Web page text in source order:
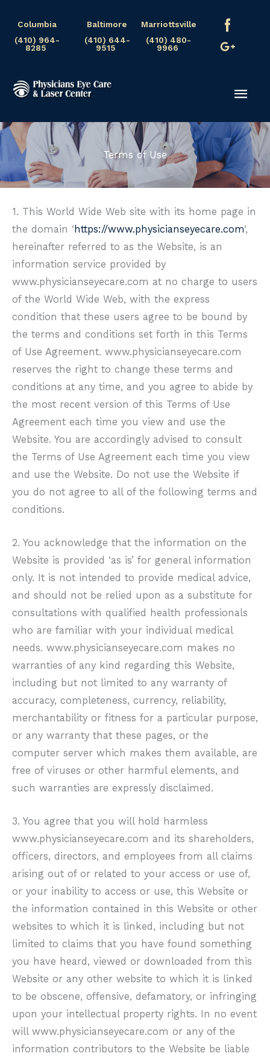
content
Columbia
(410) 964-
8285
Baltimore
(410) 644-
9515
Marriottsville
(410) 480-
9966
Terms of Use
1. This World Wide Web site with its home page in
the domain ‘ https://www.physicianseyecare.com‘,
hereinafter referred to as the Website, is an
information service provided by
www.physicianseyecare.com at no charge to users
of the World Wide Web, with the express
condition that these users agree to be bound by
the terms and conditions set forth in this Terms
of Use Agreement. www.physicianseyecare.com
reserves the right to change these terms and
conditions at any time, and you agree to abide by
the most recent version of this Terms of Use
Agreement each time you view and use the
Website. You are accordingly advised to consult
the Terms of Use Agreement each time you view
and use the Website. Do not use the Website if
you do not agree to all of the following terms and
conditions.
2. You acknowledge that the information on the
Website is provided ‘as is’ for general information
only. It is not intended to provide medical advice,
and should not be relied upon as a substitute for
consultations with qualified health professionals
who are familiar with your individual medical
needs. www.physicianseyecare.com makes no
warranties of any kind regarding this Website,
including but not limited to any warranty of
accuracy, completeness, currency, reliability,
merchantability or fitness for a particular purpose,
or any warranty that these pages, or the
computer server which makes them available, are
free of viruses or other harmful elements, and
such warranties are expressly disclaimed.
3. You agree that you will hold harmless
www.physicianseyecare.com and its shareholders,
officers, directors, and employees from all claims
arising out of or related to your access or use of,
or your inability to access or use, this Website or
the information contained in this Website or other
websites to which it is linked, including but not
limited to claims that you have found something
you have heard, viewed or downloaded from this
Website or any other website to which it is linked
to be obscene, offensive, defamatory, or infringing
upon your intellectual property rights. In no event
will www.physicianseyecare.com or any of the
information contributors to the Website be liable